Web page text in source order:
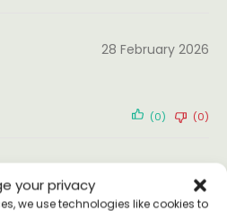
your privacy
we use technologies like cookies to
28 February 2026
(0) (0)
1 October 2025